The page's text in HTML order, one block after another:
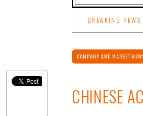
BREAKING NEWS
COMPANY AND MARKET
CHINESE